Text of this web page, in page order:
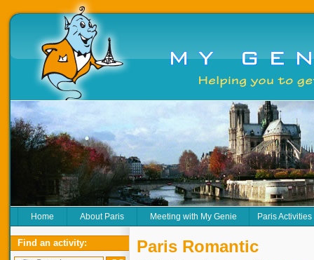
Home About Paris Meeting with My Genie Paris Activities
Find an activity: Paris Romantic